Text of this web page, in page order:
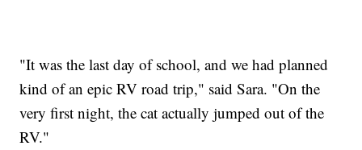
"It was the last day of school, and we had planned
kind of an epic RV road trip," said Sara. "On the
very first night, the cat actually jumped out of the
RV."